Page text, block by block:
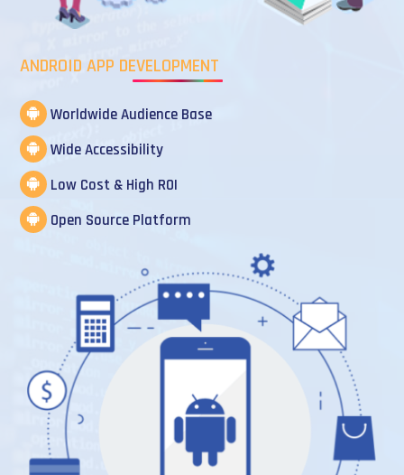
ANDROID APP DEVELOPMENT
Worldwide Audience Base
Wide Accessibility
Low Cost & High ROI
Open Source Platform